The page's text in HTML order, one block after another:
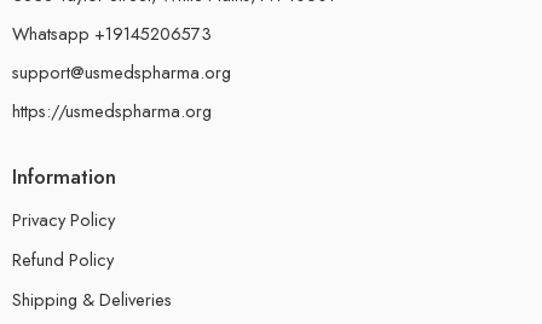
Whatsapp +19145206573
support@usmedspharma.org
https://usmedspharma.org
Information
Privacy Policy
Refund Policy
Shipping & Deliveries